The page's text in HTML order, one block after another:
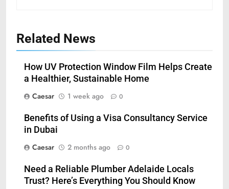
Related News
How UV Protection Window Film Helps Create
a Healthier, Sustainable Home
Caesar
1 week ago 0
Benefits of Using a Visa Consultancy Service
in Dubai
Caesar
2 months ago 0
Need a Reliable Plumber Adelaide Locals
Trust? Here’s Everything You Should Know